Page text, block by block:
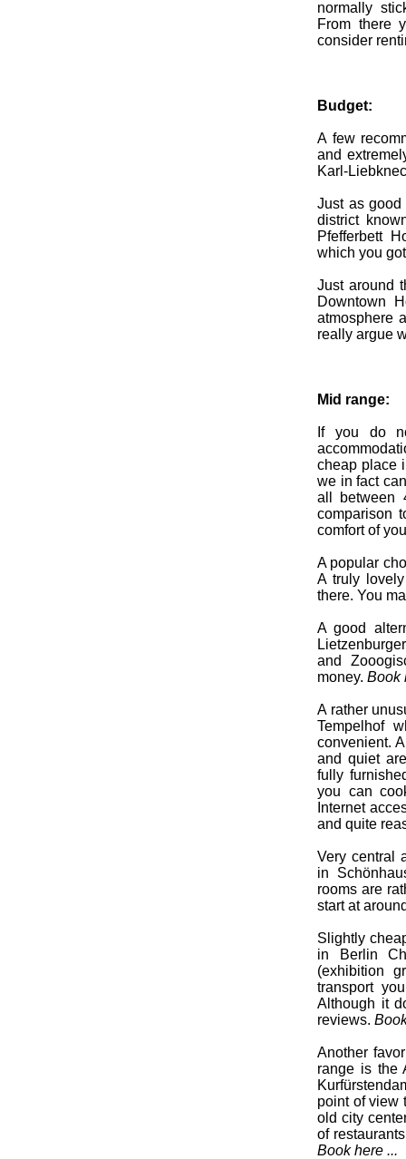
normally
From there
consider
Budget:
A few
and
Karl-
Just as
district
Pfefferbett
which you
Just around
Downtown
atmosphere
really argue
Mid range:
If you do
cheap place
we in fact
all between
comparison
comfort of
A popular
A truly
there. You
A good
and
money. Book
A rather
Tempelhof
convenient.
and quiet
fully
you can
Internet
and quite
Very central
in
rooms are
start at
Slightly
in Berlin
(exhibition
transport
Although it
reviews.
Another
range is the
point of view
old city
of
Book here ...